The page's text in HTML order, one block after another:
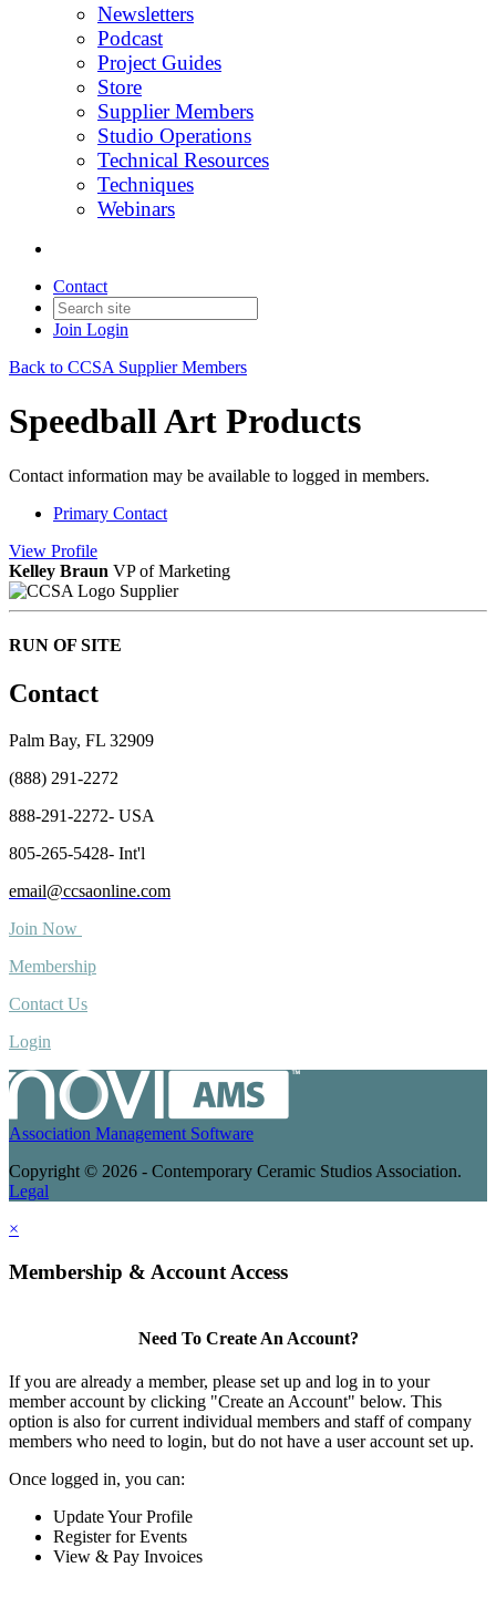
Newsletters
Podcast
Project Guides
Store
Supplier Members
Studio Operations
Technical Resources
Techniques
Webinars
Contact
Join Login
Back to CCSA Supplier Members
Speedball Art Products
Contact information may be available to logged in members.
Primary Contact
View Profile
Kelley Braun VP of Marketing
Supplier
RUN OF SITE
Contact
Palm Bay, FL 32909
(888) 291-2272
888-291-2272- USA
805-265-5428- Int'l
email@ccsaonline.com
Join Now
Membership
Contact Us
Login
Association Management Software
Copyright © 2026 - Contemporary Ceramic Studios Association.
Legal
×
Membership & Account Access
Need To Create An Account?
If you are already a member, please set up and log in to your
member account by clicking "Create an Account" below. This
option is also for current individual members and staff of company
members who need to login, but do not have a user account set up.
Once logged in, you can:
Update Your Profile
Register for Events
View & Pay Invoices